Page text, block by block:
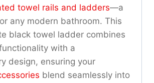
towel rails and ladders—a
any modern bathroom. This
black towel ladder combines
with a
design, ensuring your
blend seamlessly into